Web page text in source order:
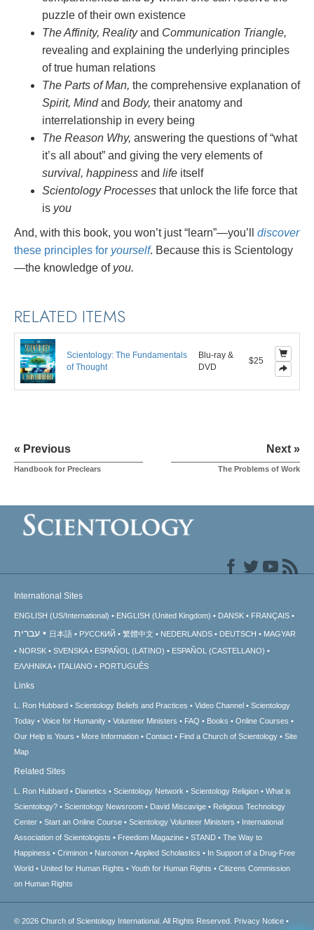
puzzle of their own existence
The Affinity, Realityand Communication Triangle,
revealing and explaining the underlying principles
of true human relations
The Parts of Man, the comprehensive explanation of
Spirit, Mindand Body, their anatomy and
interrelationship in every being
The Reason Why, answering the questions of “what
it’s all about” and giving the very elements of
survival, happiness and life itself
Scientology Processes that unlock the life force that
is you
And, with this book, you won’t just “learn”—you’ll discover
these principles for yourself. Because this is Scientology
—the knowledge of you.
RELATED ITEMS
Scientology: The Fundamentals
of Thought
Blu-ray &
DVD
$25
« Previous
Handbook for Preclears
Next »
The Problems of Work
International Sites
ENGLISH (US/International) ENGLISH (United Kingdom) DANSK FRANÇAIS
עברית 日本語 РУССКИЙ 繁體中文 NEDERLANDS DEUTSCH
MAGYAR
NORSK
SVENSKA ESPAÑOL (LATINO)
ESPAÑOL (CASTELLANO)
ΕΛΛΗΝΙΚA
ITALIANO PORTUGUÊS
Links
L. Ron Hubbard Scientology Beliefs and Practices Video Channel
Scientology
Today
Voice for Humanity Volunteer Ministers FAQ Books
Online Courses
Our Help is Yours
More Information Contact Find a Church of Scientology
Site
Map
Related Sites
L. Ron Hubbard Dianetics Scientology Network Scientology Religion
What is
Scientology?
Scientology Newsroom David Miscavige
Religious Technology
Center
Start an Online Course Scientology Volunteer Ministers
International
Association of Scientologists
Freedom Magazine STAND
The Way to
Happiness
Criminon Narconon Applied Scholastics
In Support of a Drug-Free
World
United for Human Rights Youth for Human Rights
Citizens Commission
on Human Rights
© 2026 Church of Scientology International. All Rights Reserved. Privacy Notice •